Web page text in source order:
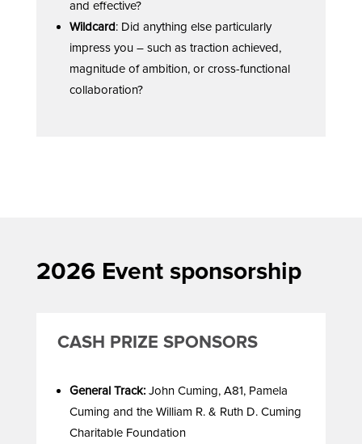
and effective?
Wildcard: Did anything else particularly
impress you – such as traction achieved,
magnitude of ambition, or cross-functional
collaboration?
2026 Event sponsorship
CASH PRIZE SPONSORS
General Track: John Cuming, A81, Pamela
Cuming and the William R. & Ruth D. Cuming
Charitable Foundation